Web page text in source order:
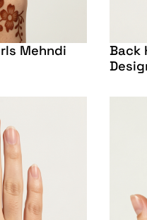
Mehndi
Back